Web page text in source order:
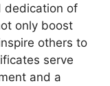
dedication of
only boost
others to
serve
and a